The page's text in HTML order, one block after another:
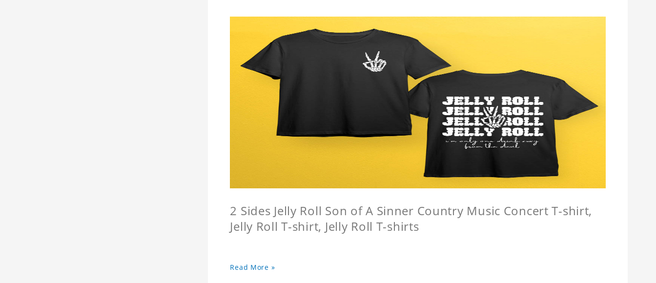
2 Sides Jelly Roll Son of A Sinner Country Music Concert T-shirt,
Jelly Roll T-shirt, Jelly Roll T-shirts
Read More »